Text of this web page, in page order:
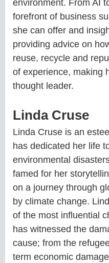
environment. From AI
forefront of business
she can offer and
providing advice on
reuse, recycle and
of experience, making
thought leader.
Linda Cruse
Linda Cruse is an
has dedicated her life
environmental
famed for her
on a journey through
by climate change.
of the most influential
has witnessed the
cause; from the
term economic